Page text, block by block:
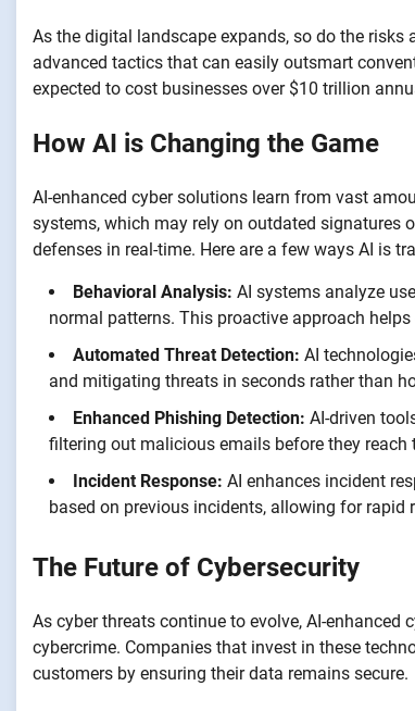
As the digital landscape expands, so do the
advanced tactics that can easily outsmart
expected to cost businesses over $10 trillion
How AI is Changing the Game
AI-enhanced cyber solutions learn from vast
systems, which may rely on outdated signatures
defenses in real-time. Here are a few ways AI is
Behavioral Analysis: AI systems analyze
normal patterns. This proactive approach
Automated Threat Detection: AI
and mitigating threats in seconds rather than
Enhanced Phishing Detection: AI-driven
filtering out malicious emails before they reach
Incident Response: AI enhances incident
based on previous incidents, allowing for rapid
The Future of Cybersecurity
As cyber threats continue to evolve, AI-
cybercrime. Companies that invest in these
customers by ensuring their data remains secure.